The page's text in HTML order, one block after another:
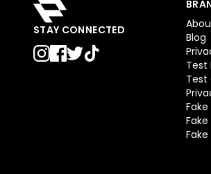
STAY CONNECTED
Blog
Test
Test
Fake